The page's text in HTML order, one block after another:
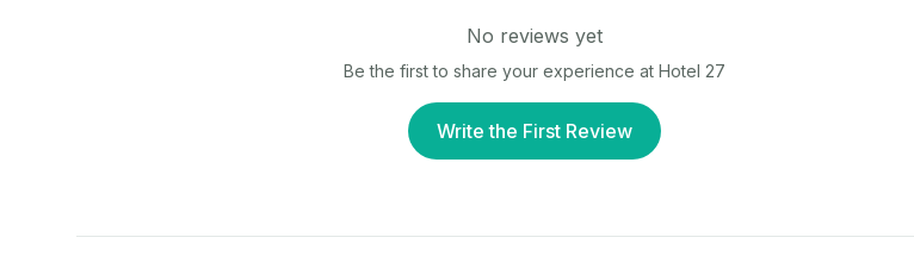
No reviews yet
Be the first to share your experience at Hotel 27
Write the First Review